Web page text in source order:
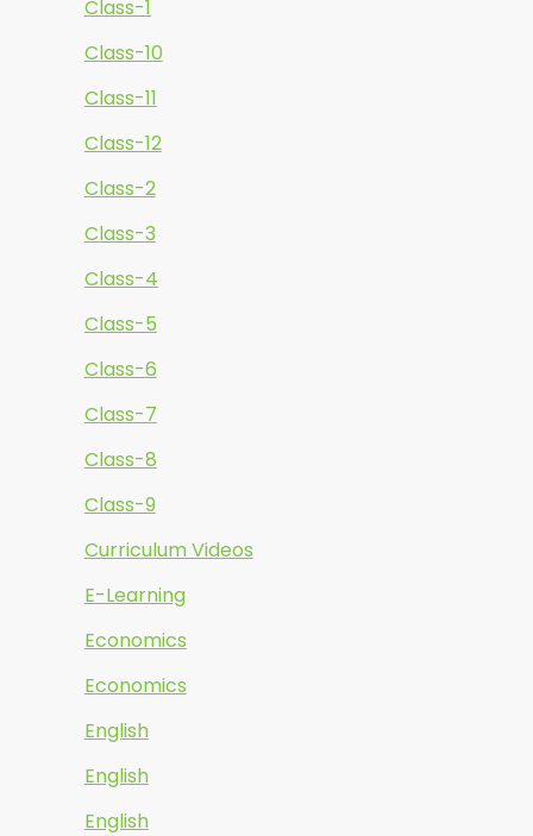
Class-1
Class-10
Class-11
Class-12
Class-2
Class-3
Class-4
Class-5
Class-6
Class-7
Class-8
Class-9
Curriculum Videos
E-Learning
Economics
Economics
English
English
English